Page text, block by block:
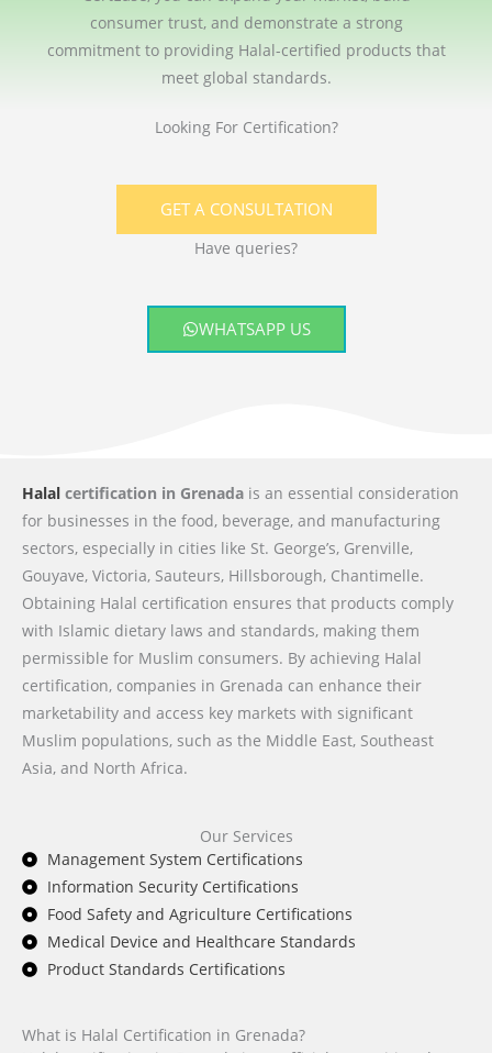
consumer trust, and demonstrate a strong
commitment to providing Halal-certified products that
meet global standards.
Looking For Certification?
GET A CONSULTATION
Have queries?
WHATSAPP US
Halal certification in Grenada is an essential consideration
for businesses in the food, beverage, and manufacturing
sectors, especially in cities like St. George’s, Grenville,
Gouyave, Victoria, Sauteurs, Hillsborough, Chantimelle.
Obtaining Halal certification ensures that products comply
with Islamic dietary laws and standards, making them
permissible for Muslim consumers. By achieving Halal
certification, companies in Grenada can enhance their
marketability and access key markets with significant
Muslim populations, such as the Middle East, Southeast
Asia, and North Africa.
Our Services
Management System Certifications
Information Security Certifications
Food Safety and Agriculture Certifications
Medical Device and Healthcare Standards
Product Standards Certifications
What is Halal Certification in Grenada?